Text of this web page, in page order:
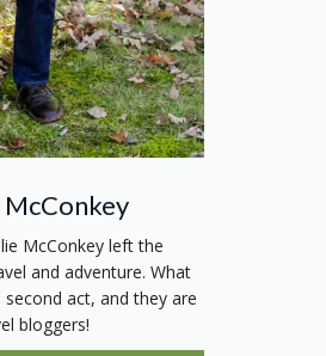
McConkey left the
and adventure. What
act, and they are
bloggers!